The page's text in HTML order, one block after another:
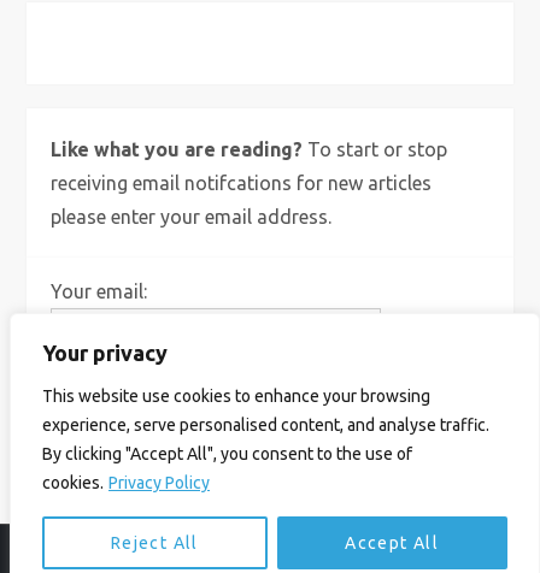
Your privacy
This website use cookies to enhance your browsing
experience, serve personalised content, and analyse traffic.
By clicking "Accept All", you consent to the use of
cookies. Privacy Policy
Reject All Accept All
Like what you are reading? To start or stop
receiving email notifcations for new articles
please enter your email address.
Your email: